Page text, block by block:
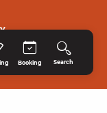
Booking Search